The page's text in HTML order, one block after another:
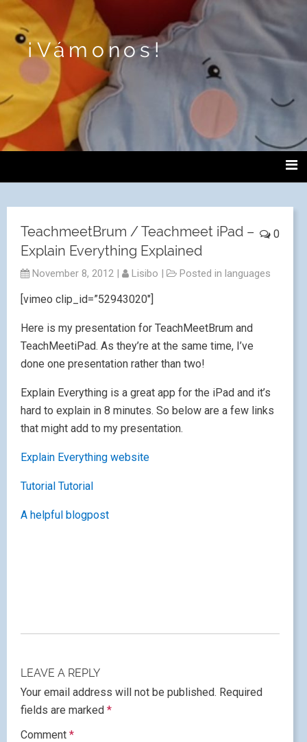
¡Vámonos!
0
TeachmeetBrum / Teachmeet iPad –
Explain Everything Explained
November 8, 2012 | Lisibo | Posted in languages
[vimeo clip_id=”52943020″]
Here is my presentation for TeachMeetBrum and
TeachMeetiPad. As they’re at the same time, I’ve
done one presentation rather than two!
Explain Everything is a great app for the iPad and it’s
hard to explain in 8 minutes. So below are a few links
that might add to my presentation.
Explain Everything website
Tutorial Tutorial
A helpful blogpost
LEAVE A REPLY
Your email address will not be published. Required
fields are marked *
Comment *